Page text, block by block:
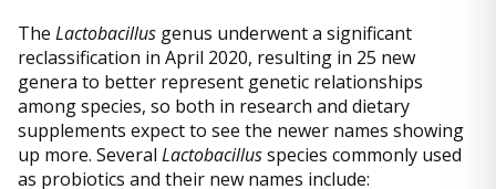
The Lactobacillus genus underwent a significant
reclassification in April 2020, resulting in 25 new
genera to better represent genetic relationships
among species, so both in research and dietary
supplements expect to see the newer names showing
up more. Several Lactobacillusspecies commonly used
as probiotics and their new names include: